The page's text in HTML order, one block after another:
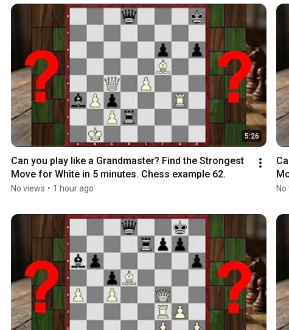
5:26
Can you play like a Grandmaster? Find the Strongest
Move for White in 5 minutes. Chess example 62.
No views • 1 hour ago